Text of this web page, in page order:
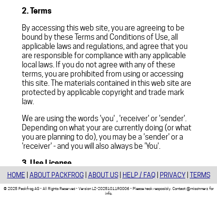
2. Terms
By accessing this web site, you are agreeing to be
bound by these Terms and Conditions of Use, all
applicable laws and regulations, and agree that you
are responsible for compliance with any applicable
local laws. If you do not agree with any of these
terms, you are prohibited from using or accessing
this site. The materials contained in this web site are
protected by applicable copyright and trade mark
law.
We are using the words 'you' , 'receiver' or 'sender'.
Depending on what your are currently doing (or what
you are planning to do), you may be a 'sender' or a
'receiver' - and you will also always be 'You'.
3. Use License
Permission is granted to temporarily download one
copy of the materials (information or software) on
HOME| ABOUT PACKFROG| ABOUT US| HELP / FAQ| PRIVACY| TERMS
© 2025 Packfrog AG - All Rights Reserved - Version LZ-20251011R0006 - Please hack resposibly. Contact @mischmerz for
info.